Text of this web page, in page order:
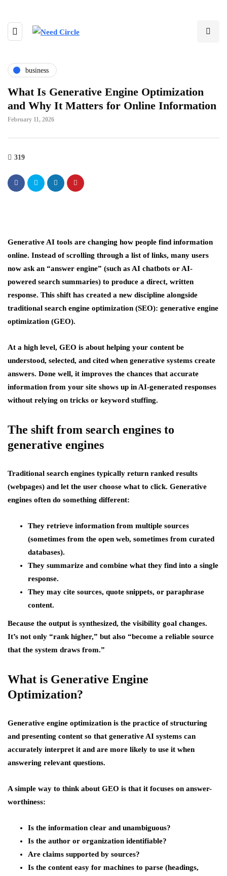
business
What Is Generative Engine Optimization
and Why It Matters for Online Information
February 11, 2026
319
Generative AI tools are changing how people find information
online. Instead of scrolling through a list of links, many users
now ask an “answer engine” (such as AI chatbots or AI-
powered search summaries) to produce a direct, written
response. This shift has created a new discipline alongside
traditional search engine optimization (SEO): generative engine
optimization (GEO).
At a high level, GEO is about helping your content be
understood, selected, and cited when generative systems create
answers. Done well, it improves the chances that accurate
information from your site shows up in AI-generated responses
without relying on tricks or keyword stuffing.
The shift from search engines to
generative engines
Traditional search engines typically return ranked results
(webpages) and let the user choose what to click. Generative
engines often do something different:
They retrieve information from multiple sources
(sometimes from the open web, sometimes from curated
databases).
They summarize and combine what they find into a single
response.
They may cite sources, quote snippets, or paraphrase
content.
Because the output is synthesized, the visibility goal changes.
It’s not only “rank higher,” but also “become a reliable source
that the system draws from.”
What is Generative Engine
Optimization?
Generative engine optimization is the practice of structuring
and presenting content so that generative AI systems can
accurately interpret it and are more likely to use it when
answering relevant questions.
A simple way to think about GEO is that it focuses on answer-
worthiness:
Is the information clear and unambiguous?
Is the author or organization identifiable?
Are claims supported by sources?
Is the content easy for machines to parse (headings,